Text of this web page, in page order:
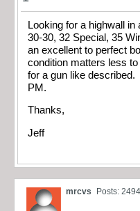
Looking for a highwall
30-30, 32 Special, 35
an excellent to perfect
condition matters less
for a gun like
PM.
Thanks,
Jeff
mrcvs Posts: 2494